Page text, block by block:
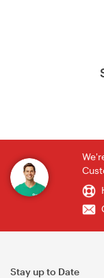
Stay up to Date